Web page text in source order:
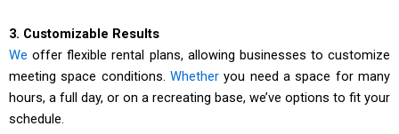
3. Customizable Results
We offer flexible rental plans, allowing businesses to customize
meeting space conditions. Whether you need a space for many
hours, a full day, or on a recreating base, we’ve options to fit your
schedule.